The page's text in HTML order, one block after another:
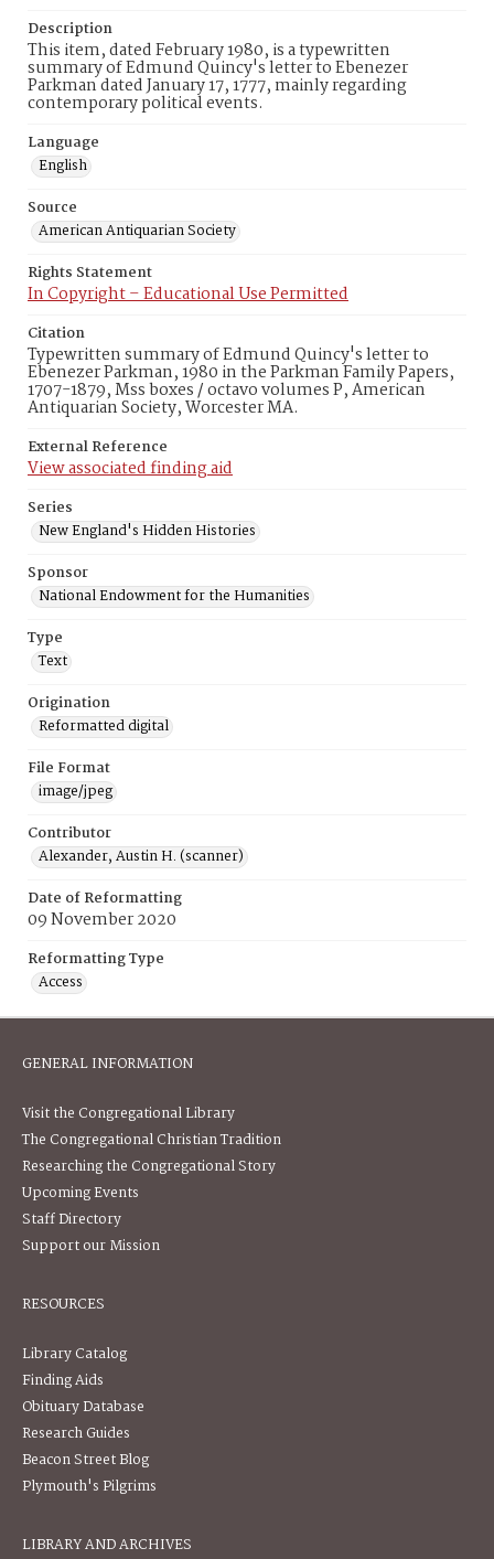
Description
This item, dated February 1980, is a typewritten
summary of Edmund Quincy's letter to Ebenezer
Parkman dated January 17, 1777, mainly regarding
contemporary political events.
Language
English
Source
American Antiquarian Society
Rights Statement
In Copyright – Educational Use Permitted
Citation
Typewritten summary of Edmund Quincy's letter to
Ebenezer Parkman, 1980 in the Parkman Family Papers,
1707-1879, Mss boxes / octavo volumes P, American
Antiquarian Society, Worcester MA.
External Reference
View associated finding aid
Series
New England's Hidden Histories
Sponsor
National Endowment for the Humanities
Type
Text
Origination
Reformatted digital
File Format
image/jpeg
Contributor
Alexander, Austin H. (scanner)
Date of Reformatting
09 November 2020
Reformatting Type
Access
GENERAL INFORMATION
Visit the Congregational Library
The Congregational Christian Tradition
Researching the Congregational Story
Upcoming Events
Staff Directory
Support our Mission
RESOURCES
Library Catalog
Finding Aids
Obituary Database
Research Guides
Beacon Street Blog
Plymouth's Pilgrims
LIBRARY AND ARCHIVES